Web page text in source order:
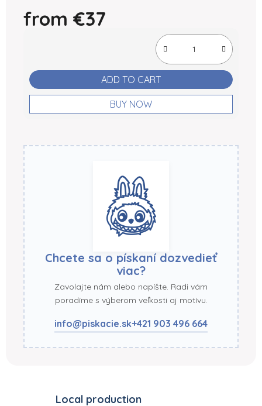
from €37
ADD TO CART
BUY NOW
Chcete sa o pískaní dozvedieť
viac?
Zavolajte nám alebo napíšte. Radi vám
poradíme s výberom veľkosti aj motívu.
info@piskacie.sk+421 903 496 664
Local production